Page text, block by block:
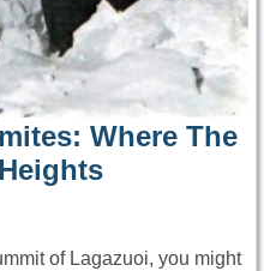
Where The
of Lagazuoi, you might